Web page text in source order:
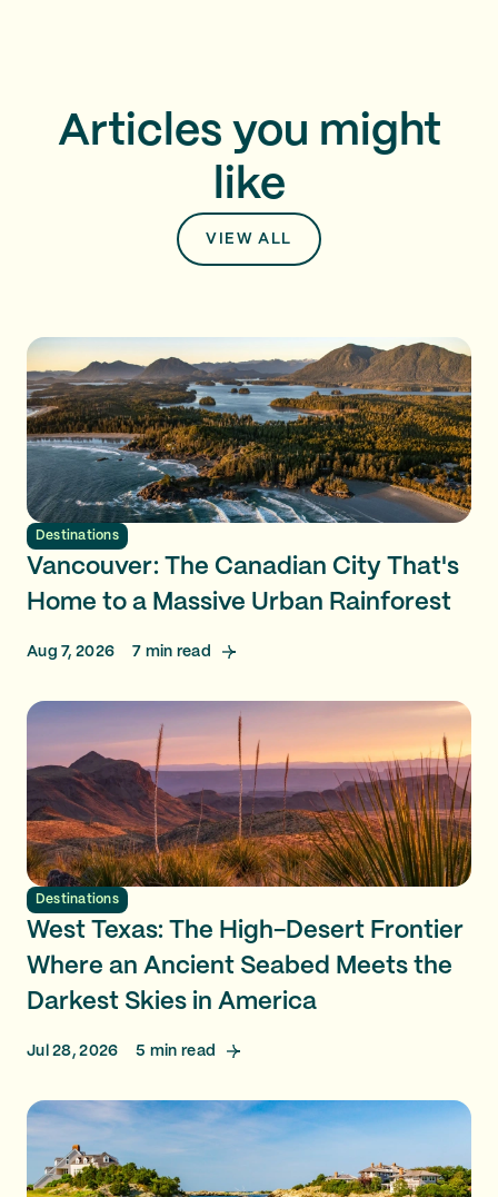
Articles you might
like
VIEW ALL
Destinations
Vancouver: The Canadian City That's
Home to a Massive Urban Rainforest
Aug 7, 2026 7 min read
Destinations
West Texas: The High-Desert Frontier
Where an Ancient Seabed Meets the
Darkest Skies in America
Jul 28, 2026 5 min read